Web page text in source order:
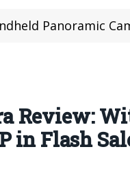
Camera Review: With
Review:
in Flash